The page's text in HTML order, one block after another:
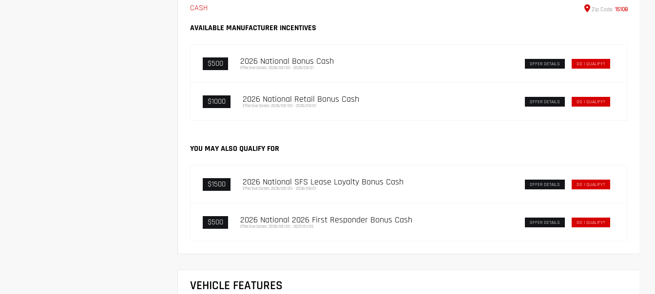
CASH Zip Code 15108
AVAILABLE MANUFACTURER INCENTIVES
$500 2026 National Bonus Cash
Effective Dates: 2026/08/05 - 2026/09/01
OFFER DETAILS DO I QUALIFY?
$1000 2026 National Retail Bonus Cash
Effective Dates: 2026/08/05 - 2026/09/01
OFFER DETAILS DO I QUALIFY?
YOU MAY ALSO QUALIFY FOR
$1500 2026 National SFS Lease Loyalty Bonus Cash
Effective Dates: 2026/08/05 - 2026/09/01
OFFER DETAILS DO I QUALIFY?
$500 2026 National 2026 First Responder Bonus Cash
Effective Dates: 2026/08/05 - 2027/01/05
OFFER DETAILS DO I QUALIFY?
VEHICLE FEATURES